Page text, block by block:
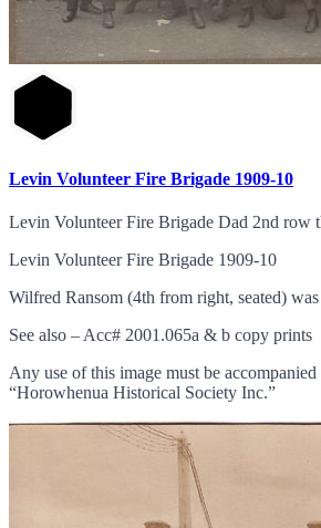
Levin Volunteer Fire Brigade 1909-10
Levin Volunteer Fire Brigade Dad 2nd row
Levin Volunteer Fire Brigade 1909-10
Wilfred Ransom (4th from right, seated) was
See also – Acc# 2001.065a & b copy prints
Any use of this image must be
“Horowhenua Historical Society Inc.”